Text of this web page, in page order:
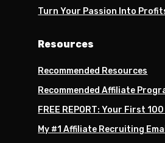
Turn Your Passion Into
Resources
Recommended Resources
Recommended Affiliate
FREE REPORT: Your First
My #1 Affiliate Recruiting